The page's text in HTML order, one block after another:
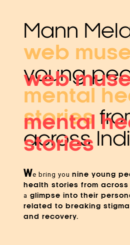
Mann
web
young
mental
stories
across
web
mental
stories
We bring younine young
health stories from across
a glimpse into their
related to breaking
and recovery.